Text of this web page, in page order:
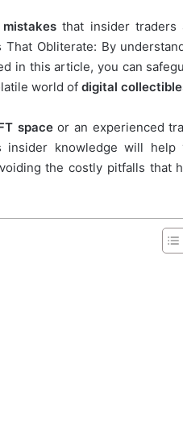
mistakes that insider traders
Obliterate: By
in this article, you can
world of digital
spaceor an experienced
insider knowledge will help
the costly pitfalls that